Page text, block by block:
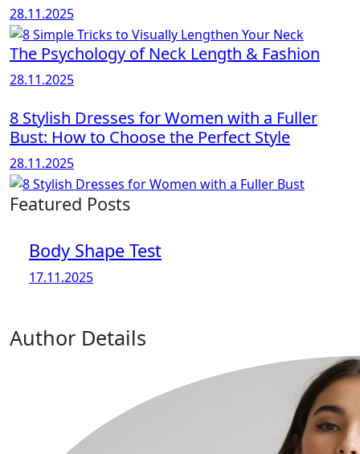
28.11.2025
The Psychology of Neck Length & Fashion
28.11.2025
8 Stylish Dresses for Women with a Fuller
Bust: How to Choose the Perfect Style
28.11.2025
Featured Posts
Body Shape Test
17.11.2025
Author Details